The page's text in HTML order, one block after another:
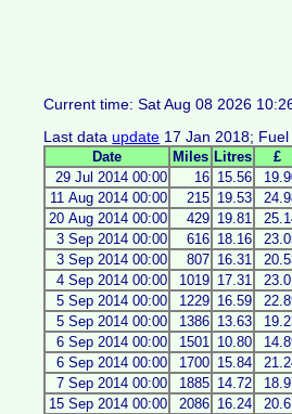
Current time: Sat Aug 08 2026
Last dataupdate 17 Jan 2018;
Date Miles Litres £
29 Jul 2014 00:00
16 15.56
11 Aug 2014 00:00
215 19.53
20 Aug 2014 00:00
429 19.81
3 Sep 2014 00:00
616 18.16
3 Sep 2014 00:00
807 16.31
4 Sep 2014 00:00
1019 17.31
5 Sep 2014 00:00
1229 16.59
5 Sep 2014 00:00
1386 13.63
6 Sep 2014 00:00
1501 10.80
6 Sep 2014 00:00
1700 15.84
7 Sep 2014 00:00
1885 14.72
15 Sep 2014 00:00
2086 16.24